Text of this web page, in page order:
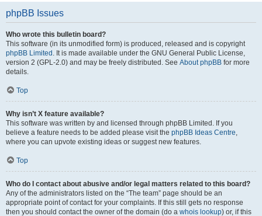
phpBB Issues
Who wrote this bulletin board?
This software (in its unmodified form) is produced, released and is copyright
phpBB Limited . It is made available under the GNU General Public License,
version 2 (GPL-2.0) and may be freely distributed. See About phpBB for more
details.
Top
Why isn’t X feature available?
This software was written by and licensed through phpBB Limited. If you
believe a feature needs to be added please visit the phpBB Ideas Centre,
where you can upvote existing ideas or suggest new features.
Top
Who do I contact about abusive and/or legal matters related to this board?
Any of the administrators listed on the “The team” page should be an
appropriate point of contact for your complaints. If this still gets no response
then you should contact the owner of the domain (do a whois lookup) or, if this